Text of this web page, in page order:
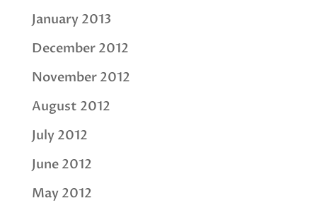
January 2013
December 2012
November 2012
August 2012
July 2012
June 2012
May 2012